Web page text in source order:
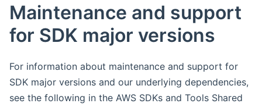
Maintenance and support
for SDK major versions
For information about maintenance and support for
SDK major versions and our underlying dependencies,
see the following in the AWS SDKs and Tools Shared